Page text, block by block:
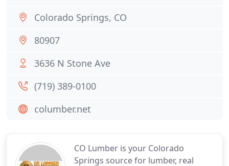
CO Lumber is your Colorado
Springs source for lumber, real
Colorado Springs, CO
80907
3636 N Stone Ave
(719) 389-0100
columber.net